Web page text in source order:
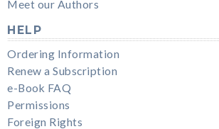
Meet our Authors
HELP
Ordering Information
Renew a Subscription
e-Book FAQ
Permissions
Foreign Rights